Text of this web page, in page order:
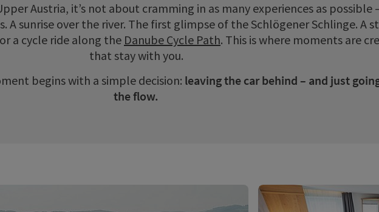
Austria, it’s not about cramming in as many experiences as possible
A sunrise over the river. The first glimpse of the Schlögener Schlinge. A
or a cycle ride along the Danube Cycle Path. This is where moments are
that stay with you.
begins with a simple decision: leaving the car behind – and just
the flow.